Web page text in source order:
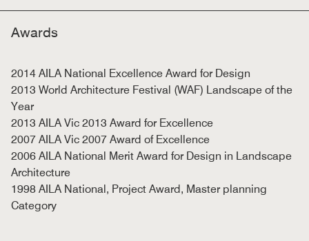
Awards
2014 AILA National Excellence Award for Design
2013 World Architecture Festival (WAF) Landscape of the
Year
2013 AILA Vic 2013 Award for Excellence
2007 AILA Vic 2007 Award of Excellence
2006 AILA National Merit Award for Design in Landscape
Architecture
1998 AILA National, Project Award, Master planning
Category